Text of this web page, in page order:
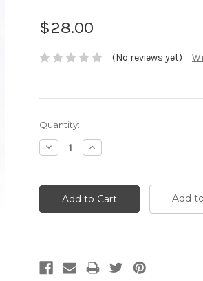
$28.00
(No reviews yet)
Current
Stock:
Quantity:
Decrease
Quantity:
Increase
Quantity:
Add